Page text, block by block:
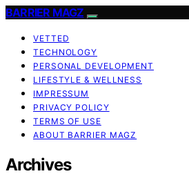
BARRIER MAGZ
VETTED
TECHNOLOGY
PERSONAL DEVELOPMENT
LIFESTYLE & WELLNESS
IMPRESSUM
PRIVACY POLICY
TERMS OF USE
ABOUT BARRIER MAGZ
Archives